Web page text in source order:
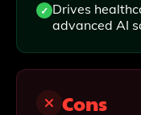
Drives
advanced AI
Cons